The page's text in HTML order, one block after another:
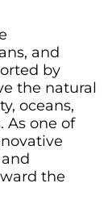
and
by
the natural
oceans,
As one of
the